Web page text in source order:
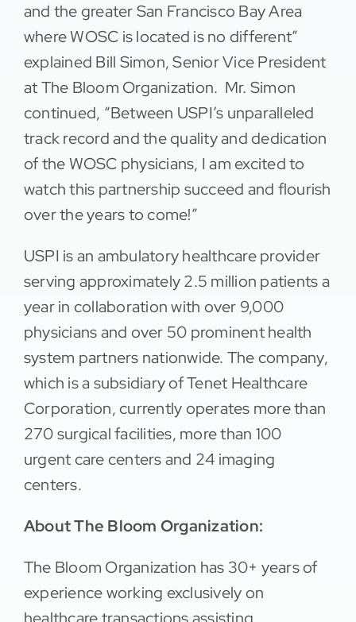
and the greater San Francisco Bay Area
where WOSC is located is no different”
explained Bill Simon, Senior Vice President
at The Bloom Organization. Mr. Simon
continued, “Between USPI’s unparalleled
track record and the quality and dedication
of the WOSC physicians, I am excited to
watch this partnership succeed and flourish
over the years to come!”
USPI is an ambulatory healthcare provider
serving approximately 2.5 million patients a
year in collaboration with over 9,000
physicians and over 50 prominent health
system partners nationwide. The company,
which is a subsidiary of Tenet Healthcare
Corporation, currently operates more than
270 surgical facilities, more than 100
urgent care centers and 24 imaging
centers.
About The Bloom Organization:
The Bloom Organization has 30+ years of
experience working exclusively on